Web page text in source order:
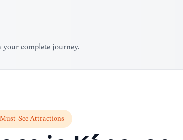
complete journey.
Must-See Attractions